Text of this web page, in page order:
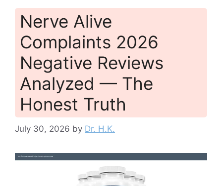
Nerve Alive
Complaints 2026
Negative Reviews
Analyzed — The
Honest Truth
July 30, 2026 by Dr. H.K.